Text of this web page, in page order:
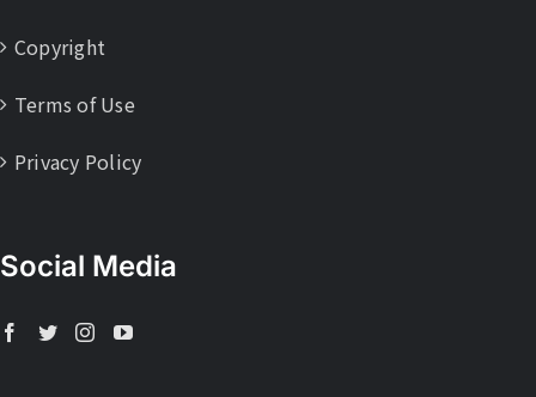
Copyright
Terms of Use
Privacy Policy
Social Media